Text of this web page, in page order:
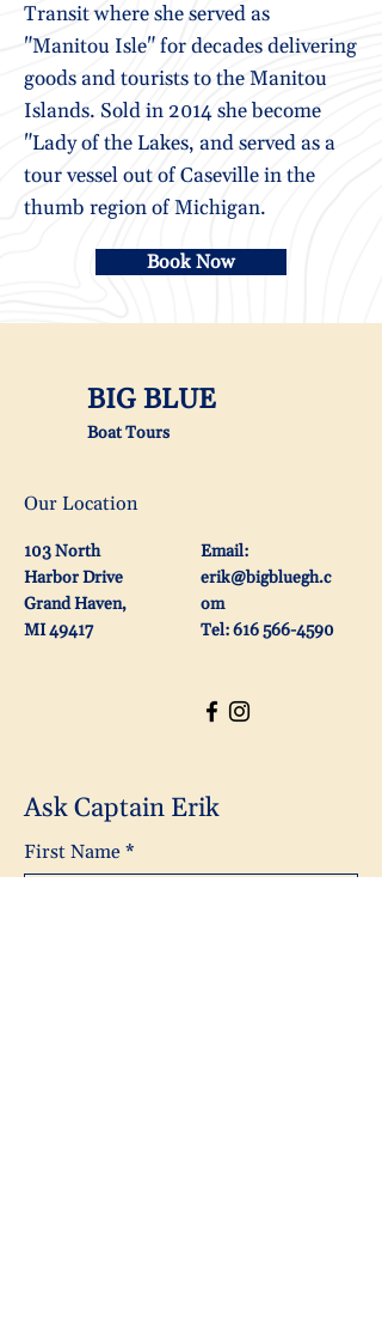
Transit where she served as
"Manitou Isle" for decades delivering
goods and tourists to the Manitou
Islands. Sold in 2014 she become
"Lady of the Lakes, and served as a
tour vessel out of Caseville in the
thumb region of Michigan.
Book Now
BIG BLUE
Boat Tours
Our Location
103 North
Harbor Drive
Grand Haven,
MI 49417
Email:
erik@bigbluegh.c
om
Tel: 616 566-4590
Ask Captain Erik
First Name *